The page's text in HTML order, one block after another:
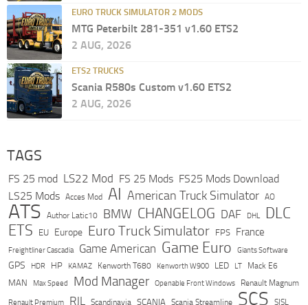
EURO TRUCK SIMULATOR 2 MODS
MTG Peterbilt 281-351 v1.60 ETS2
2 AUG, 2026
ETS2 TRUCKS
Scania R580s Custom v1.60 ETS2
2 AUG, 2026
TAGS
FS 25 mod LS22 Mod FS 25 Mods FS25 Mods Download
LS25 Mods Acces Mod AI American Truck Simulator AO
ATS Author Latic10 BMW CHANGELOG DAF DHL DLC
ETS EU Europe Euro Truck Simulator FPS France
Freightliner Cascadia Game American Game Euro Giants Software
GPS HDR HP KAMAZ Kenworth T680 Kenworth W900 LED LT Mack E6
MAN Max Speed Mod Manager Openable Front Windows Renault Magnum
Renault Premium RJL Scandinavia SCANIA Scania Streamline SCS SISL